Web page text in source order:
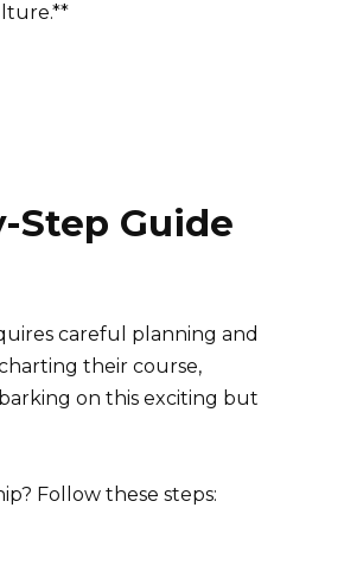
Step Guide
careful planning and
their course,
on this exciting but
Follow these steps: